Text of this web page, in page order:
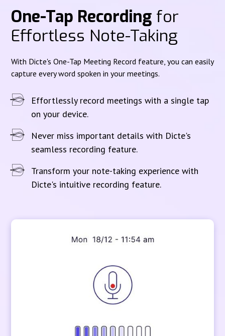
One-Tap Recording for
Effortless Note-Taking
With Dicte's One-Tap Meeting Record feature, you can easily
capture every word spoken in your meetings.
Effortlessly record meetings with a single tap
on your device.
Never miss important details with Dicte's
seamless recording feature.
Transform your note-taking experience with
Dicte's intuitive recording feature.